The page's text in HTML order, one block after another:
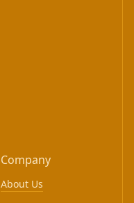
Company
About Us